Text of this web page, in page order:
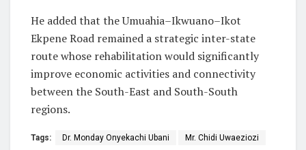
He added that the Umuahia–Ikwuano–Ikot
Ekpene Road remained a strategic inter-state
route whose rehabilitation would significantly
improve economic activities and connectivity
between the South-East and South-South
regions.
Tags: Dr. Monday Onyekachi Ubani Mr. Chidi Uwaeziozi